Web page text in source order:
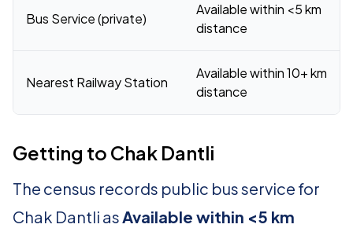
Bus Service (private)
Available within <5 km
distance
Nearest Railway Station
Available within 10+ km
distance
Getting to Chak Dantli
The census records public bus service for
Chak Dantli asAvailable within <5 km